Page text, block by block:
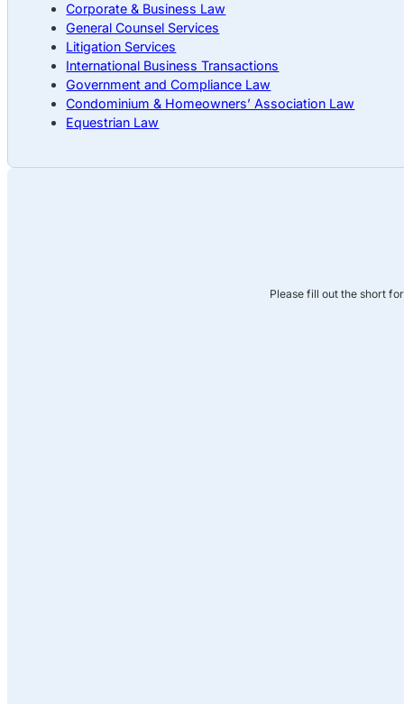
Corporate & Business Law
General Counsel Services
Litigation Services
International Business Transactions
Government and Compliance Law
Condominium & Homeowners’ Association Law
Equestrian Law
Please fill out the short